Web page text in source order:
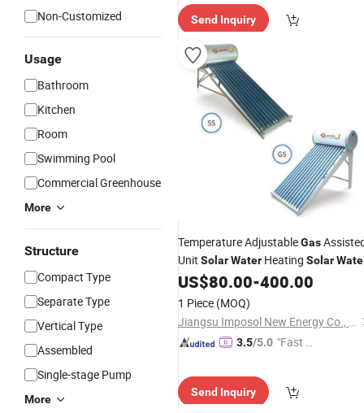
Non-Customized
Usage
Bathroom
Kitchen
Room
Swimming Pool
Commercial Greenhouse
More
Structure
Compact Type
Separate Type
Vertical Type
Assembled
Single-stage Pump
More
Send Inquiry
Temperature AdjustableGas
Unit SolarWater Heating Solar
Heatersfor Shower Rooms
US$80.00-400.00
1 Piece (MOQ)
Jiangsu Imposol New Energy Co., Ltd.
3.5/5.0 "Fast Di
Send Inquiry